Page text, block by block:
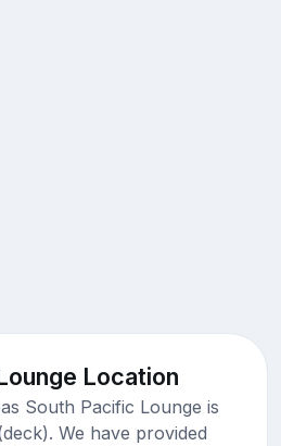
Location
South Pacific Lounge is
We have provided